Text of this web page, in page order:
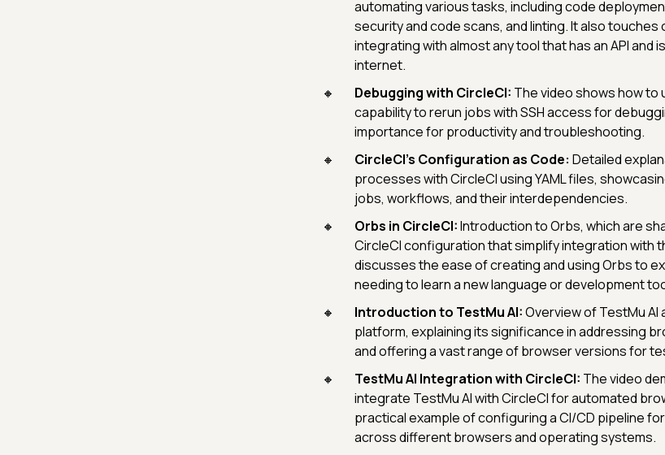
automating various tasks, including code
security and code scans, and linting. It also touches
integrating with almost any tool that has an API and
internet.
Debugging with CircleCI: The video shows how to
capability to rerun jobs with SSH access for
importance for productivity and troubleshooting.
CircleCI's Configuration as Code: Detailed
processes with CircleCI using YAML files,
jobs, workflows, and their interdependencies.
Orbs in CircleCI:Introduction to Orbs, which are
CircleCI configuration that simplify integration with
discusses the ease of creating and using Orbs to
needing to learn a new language or development
Introduction to TestMu AI:Overview of TestMu
platform, explaining its significance in addressing
and offering a vast range of browser versions for
TestMu AI Integration with CircleCI: The video
integrate TestMu AI with CircleCI for automated
practical example of configuring a CI/CD pipeline
across different browsers and operating systems.